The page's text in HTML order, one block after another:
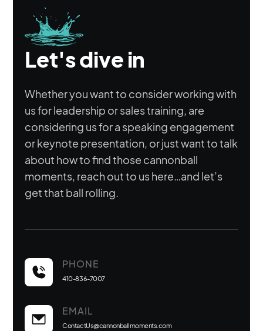
Let's dive in
Whether you want to consider working with
us for leadership or sales training, are
considering us for a speaking engagement
or keynote presentation, or just want to talk
about how to find those cannonball
moments, reach out to us here…and let’s
get that ball rolling.
PHONE
410-836-7007
EMAIL
ContactUs@cannonballmoments.com